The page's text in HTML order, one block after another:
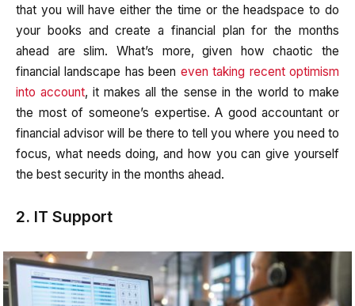
that you will have either the time or the headspace to do
your books and create a financial plan for the months
ahead are slim. What’s more, given how chaotic the
financial landscape has been even taking recent optimism
into account, it makes all the sense in the world to make
the most of someone’s expertise. A good accountant or
financial advisor will be there to tell you where you need to
focus, what needs doing, and how you can give yourself
the best security in the months ahead.
2. IT Support